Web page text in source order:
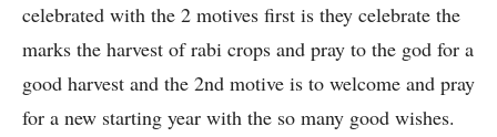
celebrated with the 2 motives first is they celebrate the
marks the harvest of rabi crops and pray to the god for a
good harvest and the 2nd motive is to welcome and pray
for a new starting year with the so many good wishes.